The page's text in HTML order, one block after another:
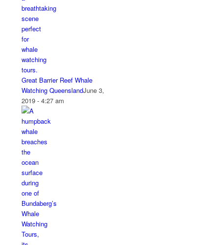
Great Barrier Reef Whale
Watching QueenslandJune 3,
2019 - 4:27 am